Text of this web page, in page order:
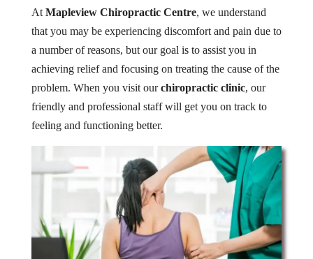
At Mapleview Chiropractic Centre, we understand
that you may be experiencing discomfort and pain due to
a number of reasons, but our goal is to assist you in
achieving relief and focusing on treating the cause of the
problem. When you visit ourchiropractic clinic, our
friendly and professional staff will get you on track to
feeling and functioning better.